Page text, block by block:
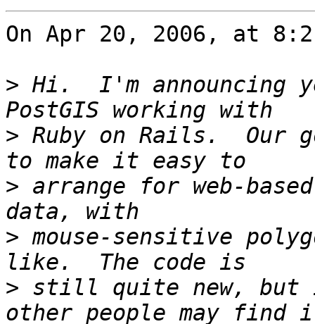
On Apr 20, 2006, at
> Hi.  I'm announcing
> Ruby on Rails.  Our
> arrange for web-
> mouse-sensitive
> still quite new,